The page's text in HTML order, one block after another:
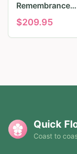
Remembrance
Tribute
$209.95
Quick
Coast to